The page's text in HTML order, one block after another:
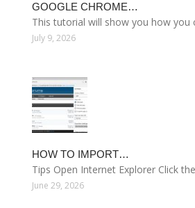
GOOGLE CHROME…
This tutorial will show you how you
July 9, 2026
HOW TO IMPORT…
Tips Open Internet Explorer Click
June 29, 2026